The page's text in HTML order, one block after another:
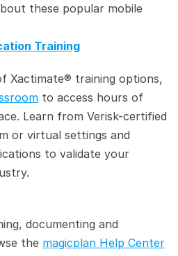
these popular mobile
Training
Xactimate® training options,
to access hours of
Learn from Verisk-certified
or virtual settings and
to validate your
documenting and
the magicplan Help Center